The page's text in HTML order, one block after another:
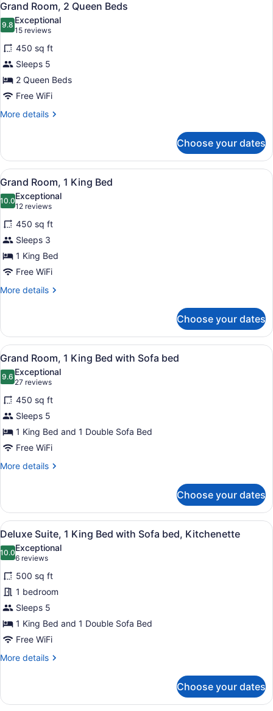
Queen
Beds
and
Sofa
Bed)
all
photos
for
Grand
Room,
2
Queen
Beds
3
Grand Room, 2 Queen Beds
9.89.8 out of 10
Exceptional
15 reviews
(15
reviews)
450 sq ft
Sleeps 5
2 Queen Beds
Free WiFi
More details
More
Room,
Queen
Beds
Choose your dates
View
all
photos
for
Grand
Room,
1
King
Bed
Grand Room, 1 King Bed | Iron/
3
Grand Room, 1 King Bed
10.010.0 out of 10
Exceptional
12 reviews
(12
reviews)
450 sq ft
Sleeps 3
1 King Bed
Free WiFi
More details
More
Room,
King
Choose your dates
View
all
photos
for
Grand
Room,
1
King
Bed
bed
A hotel room with a large bed, a
3
Grand Room, 1 King Bed with Sofa bed
9.69.6 out of 10
Exceptional
27 reviews
(27
reviews)
450 sq ft
Sleeps 5
1 King Bed and 1 Double Sofa Bed
Free WiFi
More details
More
Room,
King
with
Sofa
bed
Choose your dates
View
all
photos
for
Deluxe
Suite,
1
King
Bed
with
Kitchenette
A hotel room with a large bed,
5
Deluxe Suite, 1 King Bed with Sofa bed, Kitchenette
10.010.0 out of 10
Exceptional
6 reviews
(6
reviews)
500 sq ft
1 bedroom
Sleeps 5
1 King Bed and 1 Double Sofa Bed
Free WiFi
More details
More
Suite,
Choose your dates